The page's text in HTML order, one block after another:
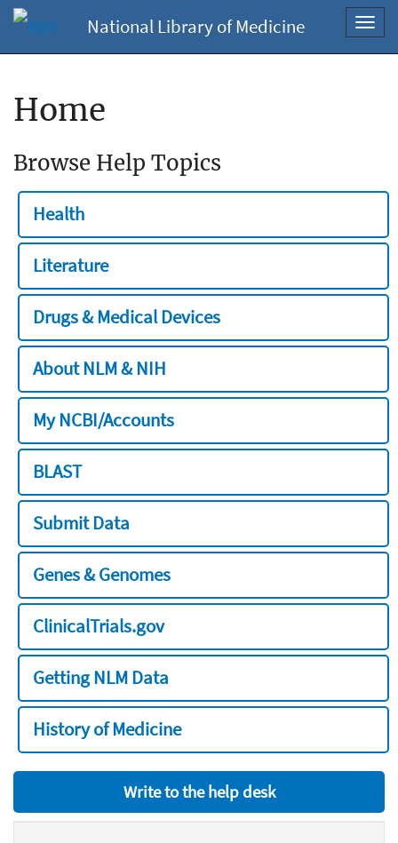
National Library of Medicine
Home
Browse Help Topics
Health
Literature
Drugs & Medical Devices
About NLM & NIH
My NCBI/Accounts
BLAST
Submit Data
Genes & Genomes
ClinicalTrials.gov
Getting NLM Data
History of Medicine
Write to the help desk